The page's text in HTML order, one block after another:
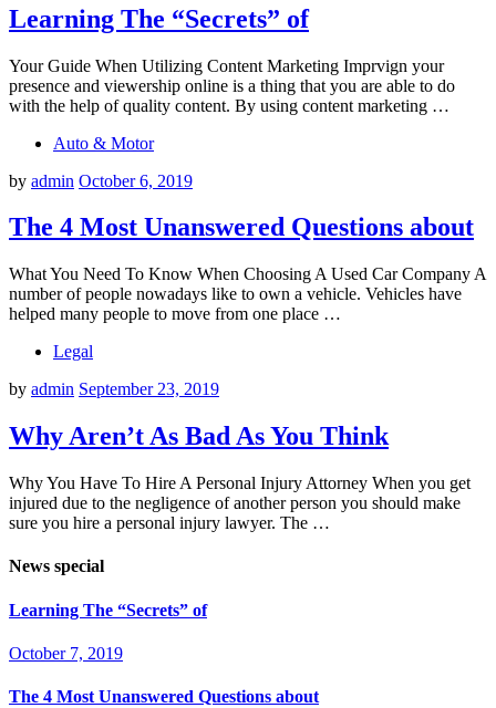
Learning The “Secrets” of
Your Guide When Utilizing Content Marketing Imprvign your
presence and viewership online is a thing that you are able to do
with the help of quality content. By using content marketing …
Auto & Motor
by admin October 6, 2019
The 4 Most Unanswered Questions about
What You Need To Know When Choosing A Used Car Company A
number of people nowadays like to own a vehicle. Vehicles have
helped many people to move from one place …
Legal
by admin September 23, 2019
Why Aren’t As Bad As You Think
Why You Have To Hire A Personal Injury Attorney When you get
injured due to the negligence of another person you should make
sure you hire a personal injury lawyer. The …
News special
Learning The “Secrets” of
October 7, 2019
The 4 Most Unanswered Questions about